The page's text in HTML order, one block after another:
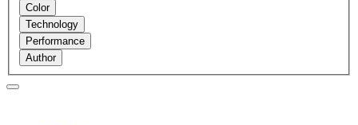
Color
Technology
Performance
Author